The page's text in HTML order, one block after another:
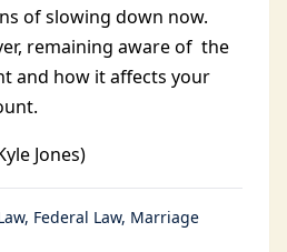
of slowing down now.
remaining aware of the
and how it affects your
Jones)
Federal Law Marriage